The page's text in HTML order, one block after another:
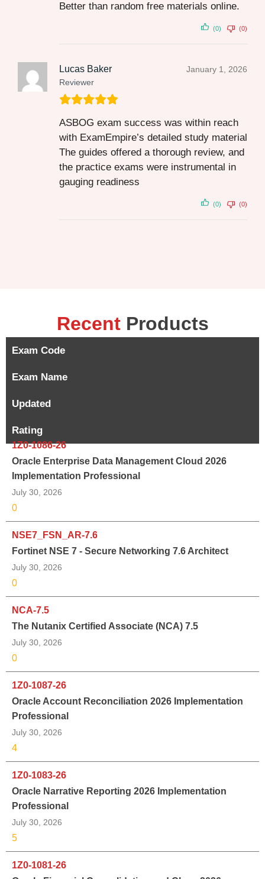
Better than random free materials online.
(0) (0)
Lucas Baker
Reviewer
January 1, 2026
ASBOG exam success was within reach
with ExamEmpire’s detailed study material
The guides offered a thorough review, and
the practice exams were instrumental in
gauging readiness
(0) (0)
Recent Products
Exam Code
Exam Name
Updated
Rating
1Z0-1086-26
Oracle Enterprise Data Management Cloud 2026
Implementation Professional
July 30, 2026
0
NSE7_FSN_AR-7.6
Fortinet NSE 7 - Secure Networking 7.6 Architect
July 30, 2026
0
NCA-7.5
The Nutanix Certified Associate (NCA) 7.5
July 30, 2026
0
1Z0-1087-26
Oracle Account Reconciliation 2026 Implementation
Professional
July 30, 2026
4
1Z0-1083-26
Oracle Narrative Reporting 2026 Implementation
Professional
July 30, 2026
5
1Z0-1081-26